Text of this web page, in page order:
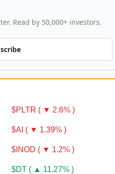
Read by 50,000+ investors.
$PLTR ( ▼ 2.6% )
$AI ( ▼ 1.39% )
$INOD ( ▼ 1.2% )
$DT ( ▲ 11.27% )